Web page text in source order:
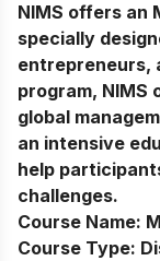
NIMS offers an
specially
entrepreneurs,
program, NIMS
global
an intensive
help
challenges.
Course Name:
Course Type: